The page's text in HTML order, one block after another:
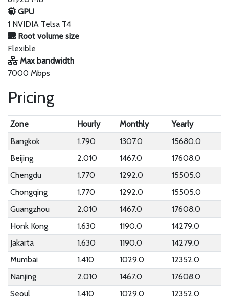
GPU
1 NVIDIA Telsa T4
Root volume size
Flexible
Max bandwidth
7000 Mbps
Pricing
Zone Hourly Monthly
Yearly
Bangkok
1.790 1307.0
15680.0
Beijing
2.010 1467.0
17608.0
Chengdu
1.770 1292.0
15505.0
Chongqing
1.770 1292.0
15505.0
Guangzhou
2.010 1467.0
17608.0
Honk Kong
1.630 1190.0
14279.0
Jakarta
1.630 1190.0
14279.0
Mumbai
1.410 1029.0
12352.0
Nanjing
2.010 1467.0
17608.0
Seoul
1.410 1029.0 12352.0